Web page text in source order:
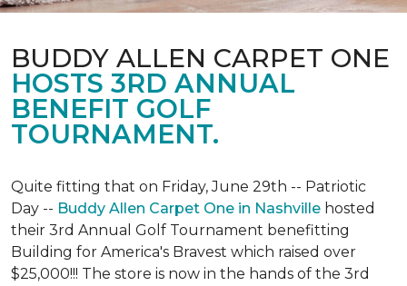
BUDDY ALLEN CARPET ONE
HOSTS 3RD ANNUAL
BENEFIT GOLF
TOURNAMENT.
Quite fitting that on Friday, June 29th -- Patriotic
Day -- Buddy Allen Carpet One in Nashville hosted
their 3rd Annual Golf Tournament benefitting
Building for America's Bravest which raised over
$25,000!!! The store is now in the hands of the 3rd